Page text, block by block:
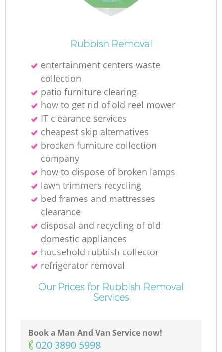
Rubbish Removal
entertainment centers waste
collection
patio furniture clearing
how to get rid of old reel mower
IT clearance services
cheapest skip alternatives
brocken furniture collection
company
how to dispose of broken lamps
lawn trimmers recycling
bed frames and mattresses
clearance
disposal and recycling of old
domestic appliances
household rubbish collector
refrigerator removal
Our Prices for Rubbish Removal
Services
Book a Man And Van Service now!
‎020 3890 5998